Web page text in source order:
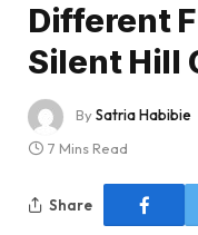
Different
Silent Hill
BySatria Habibie
7 Mins Read
Share